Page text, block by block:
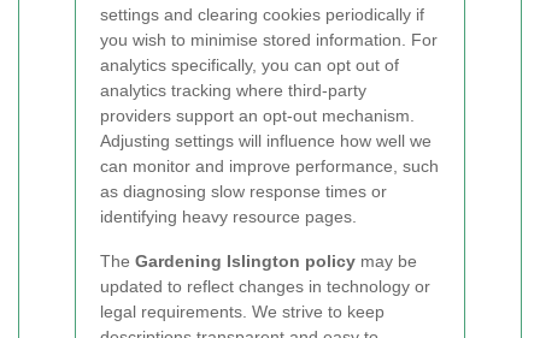
settings and clearing cookies periodically if
you wish to minimise stored information. For
analytics specifically, you can opt out of
analytics tracking where third-party
providers support an opt-out mechanism.
Adjusting settings will influence how well we
can monitor and improve performance, such
as diagnosing slow response times or
identifying heavy resource pages.
The Gardening Islington policy may be
updated to reflect changes in technology or
legal requirements. We strive to keep